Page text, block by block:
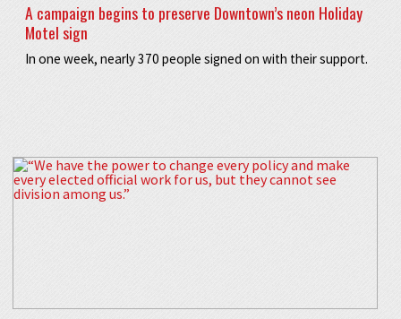
A campaign begins to preserve Downtown’s neon Holiday
Motel sign
In one week, nearly 370 people signed on with their support.